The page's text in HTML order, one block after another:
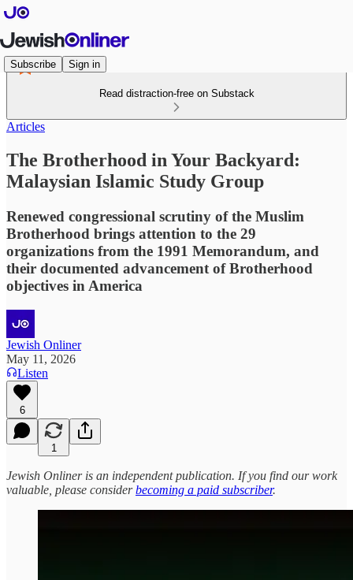
Subscribe Sign in
Read distraction-free on Substack
Articles
The Brotherhood in Your Backyard:
Malaysian Islamic Study Group
Renewed congressional scrutiny of the Muslim
Brotherhood brings attention to the 29
organizations from the 1991 Memorandum, and
their documented advancement of Brotherhood
objectives in America
Jewish Onliner
May 11, 2026
Listen
6
1
Jewish Onliner is an independent publication. If you find our work
valuable, please considerbecoming a paid subscriber.